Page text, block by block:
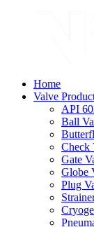
Home
Valve
API
Ball
Check
Gate
Globe
Plug